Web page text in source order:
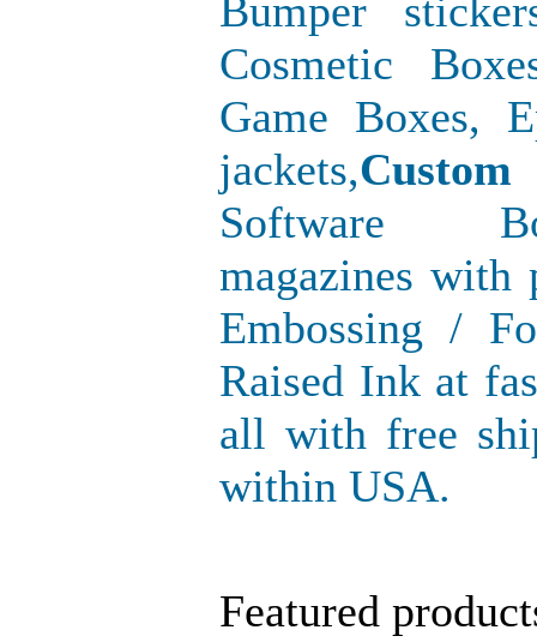
Bumper
Cosmetic
Game Boxes,
jackets,
Software
magazines
Embossing /
Raised Ink at
all with free
within USA.
Featured